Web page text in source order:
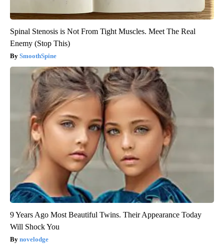
Spinal Stenosis is Not From Tight Muscles. Meet The Real
Enemy (Stop This)
SmoothSpine
9 Years Ago Most Beautiful Twins. Their Appearance Today
Will Shock You
novelodge